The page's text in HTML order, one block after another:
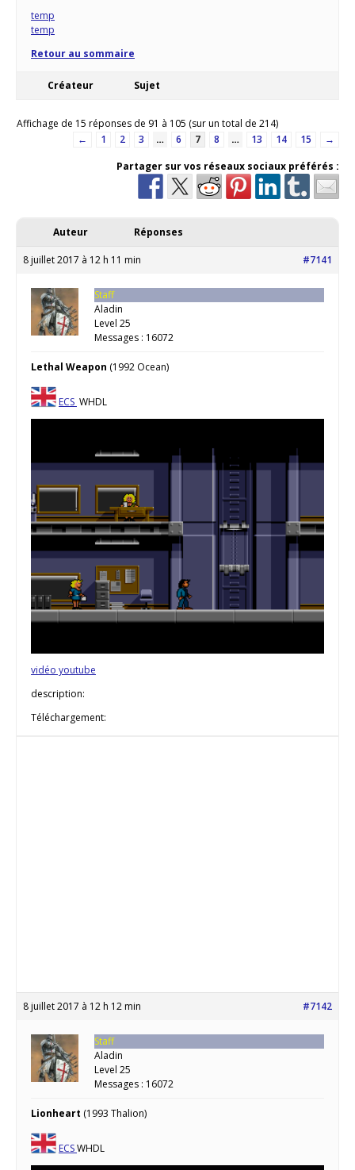
temp
temp
Retour au sommaire
Créateur Sujet
Affichage de 15 réponses de 91 à 105 (sur un total de 214)
←
1 2 3 … 6 7 8 … 13 14 15
→
Partager sur vos réseaux sociaux préférés :
Auteur Réponses
8 juillet 2017 à 12 h 11 min #7141
Staff
Aladin
Level 25
Messages : 16072
Lethal Weapon (1992 Ocean)
ECS WHDL
vidéo youtube
description:
Téléchargement:
8 juillet 2017 à 12 h 12 min #7142
Staff
Aladin
Level 25
Messages : 16072
Lionheart (1993 Thalion)
ECSWHDL